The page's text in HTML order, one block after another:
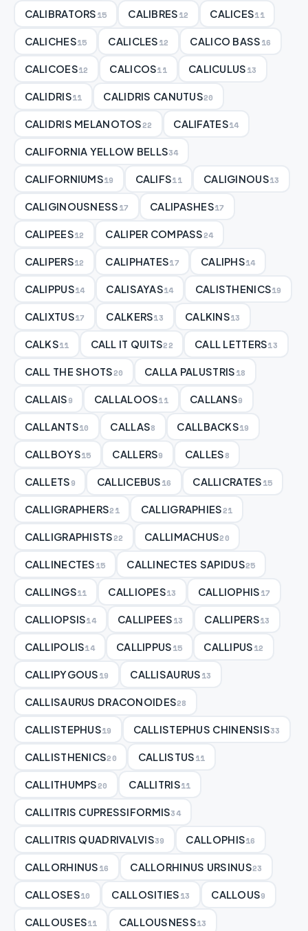
CALIBRATORS15 CALIBRES12 CALICES11
CALICHES15 CALICLES12 CALICO BASS16
CALICOES12 CALICOS11 CALICULUS13
CALIDRIS11 CALIDRIS CANUTUS20
CALIDRIS MELANOTOS22 CALIFATES14
CALIFORNIA YELLOW BELLS34
CALIFORNIUMS19 CALIFS11 CALIGINOUS13
CALIGINOUSNESS17 CALIPASHES17
CALIPEES12 CALIPER COMPASS24
CALIPERS12 CALIPHATES17 CALIPHS14
CALIPPUS14 CALISAYAS14 CALISTHENICS19
CALIXTUS17 CALKERS13 CALKINS13
CALKS11 CALL IT QUITS22 CALL LETTERS13
CALL THE SHOTS20 CALLA PALUSTRIS18
CALLAIS9 CALLALOOS11 CALLANS9
CALLANTS10 CALLAS8 CALLBACKS19
CALLBOYS15 CALLERS9 CALLES8
CALLETS9 CALLICEBUS16 CALLICRATES15
CALLIGRAPHERS21 CALLIGRAPHIES21
CALLIGRAPHISTS22 CALLIMACHUS20
CALLINECTES15 CALLINECTES SAPIDUS25
CALLINGS11 CALLIOPES13 CALLIOPHIS17
CALLIOPSIS14 CALLIPEES13 CALLIPERS13
CALLIPOLIS14 CALLIPPUS15 CALLIPUS12
CALLIPYGOUS19 CALLISAURUS13
CALLISAURUS DRACONOIDES28
CALLISTEPHUS19 CALLISTEPHUS CHINENSIS33
CALLISTHENICS20 CALLISTUS11
CALLITHUMPS20 CALLITRIS11
CALLITRIS CUPRESSIFORMIS34
CALLITRIS QUADRIVALVIS39 CALLOPHIS16
CALLORHINUS16 CALLORHINUS URSINUS23
CALLOSES10 CALLOSITIES13 CALLOUS9
CALLOUSES11 CALLOUSNESS13